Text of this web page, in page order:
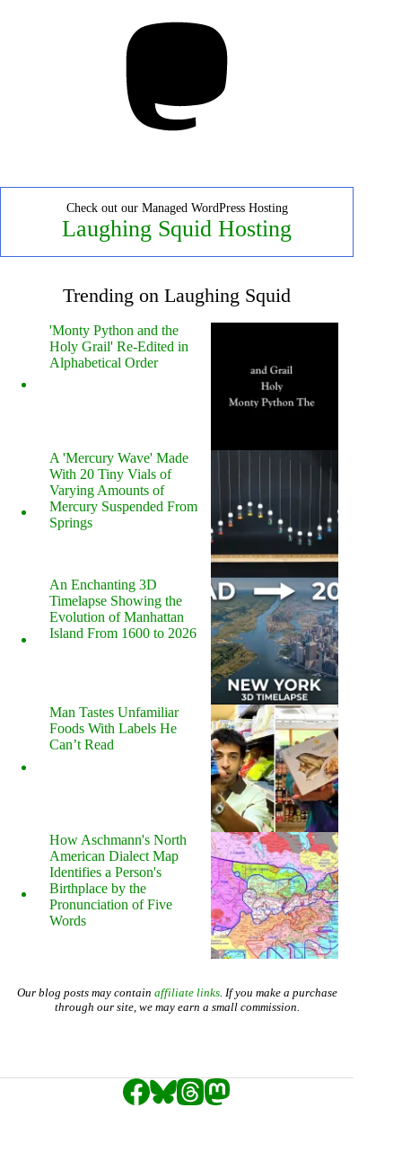
Check out our Managed WordPress Hosting
Laughing Squid Hosting
Trending on Laughing Squid
'Monty Python and the
Holy Grail' Re-Edited in
Alphabetical Order
A 'Mercury Wave' Made
With 20 Tiny Vials of
Varying Amounts of
Mercury Suspended From
Springs
An Enchanting 3D
Timelapse Showing the
Evolution of Manhattan
Island From 1600 to 2026
Man Tastes Unfamiliar
Foods With Labels He
Can’t Read
How Aschmann's North
American Dialect Map
Identifies a Person's
Birthplace by the
Pronunciation of Five
Words
Our blog posts may contain affiliate links. If you make a purchase
through our site, we may earn a small commission.